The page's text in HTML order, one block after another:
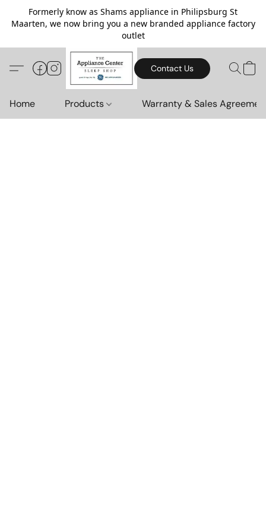
Formerly know as Shams appliance in Philipsburg St
Maarten, we now bring you a new branded appliance factory
outlet
Contact Us
Home Products Warranty & Sales